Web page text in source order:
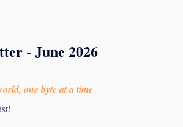
- June 2026
one byte at a time